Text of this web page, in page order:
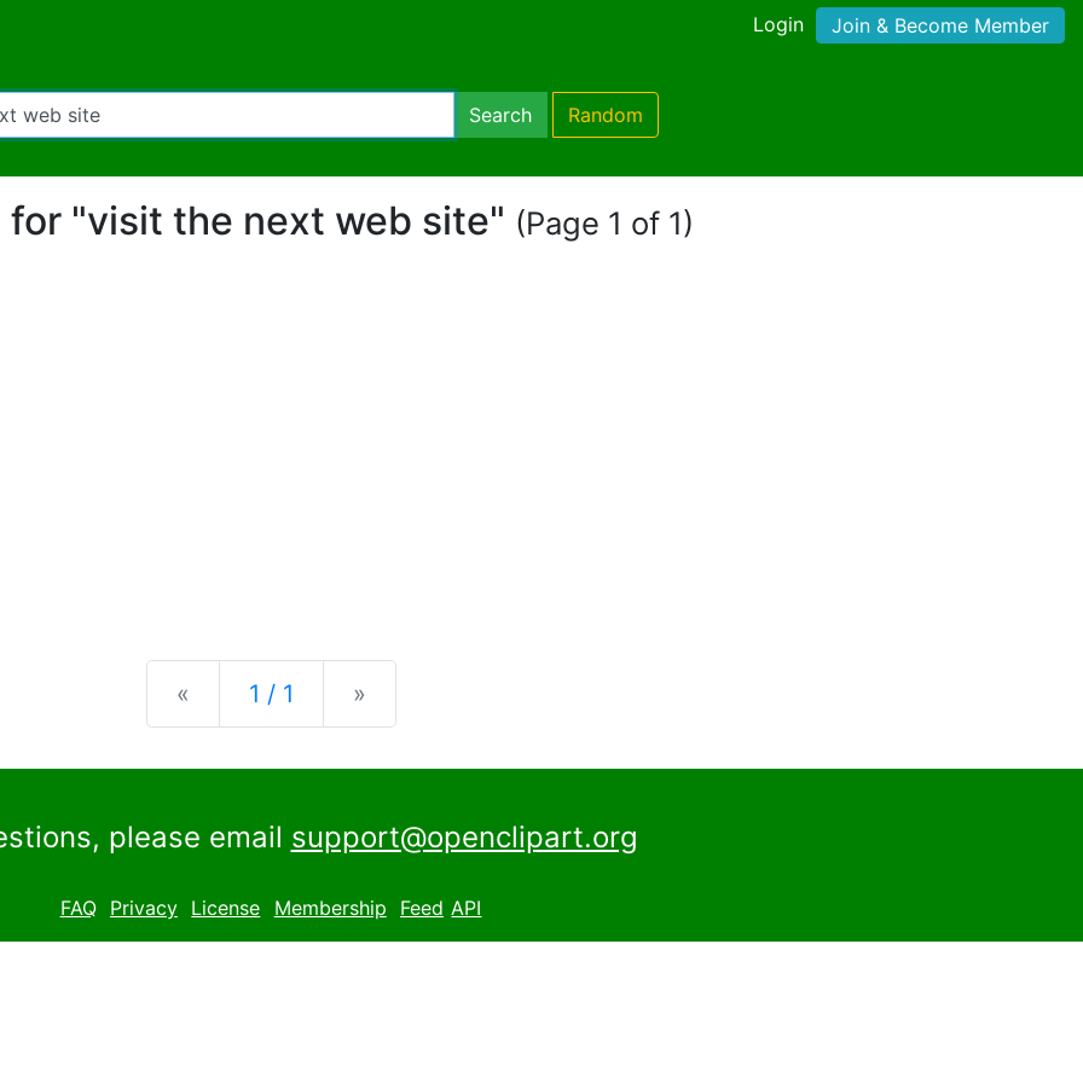
Login Join & Become Member
Search Random
"visit the next web site" (Page 1 of 1)
« Previous
1 / 1 »
please email support@openclipart.org
FAQ Privacy License Membership Feed API